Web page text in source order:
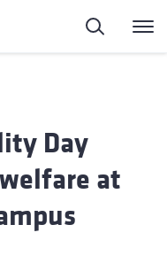
Search
Day
at